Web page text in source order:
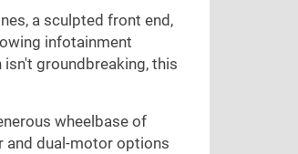
a sculpted front end,
infotainment
isn't groundbreaking, this
wheelbase of
and dual-motor options